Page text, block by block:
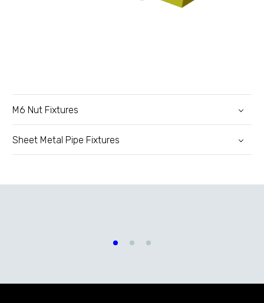
M6 Nut Fixtures
Sheet Metal Pipe Fixtures
Automatic Nut and Bolt